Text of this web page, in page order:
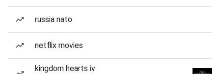
russia nato
netflix movies
kingdom hearts iv